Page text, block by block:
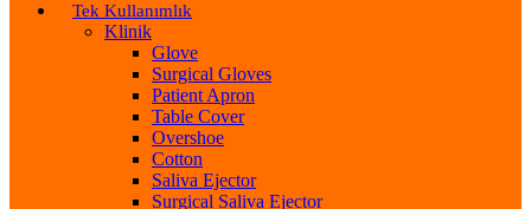
Tek Kullanımlık
Klinik
Glove
Surgical Gloves
Patient Apron
Table Cover
Overshoe
Cotton
Saliva Ejector
Surgical Saliva Ejector